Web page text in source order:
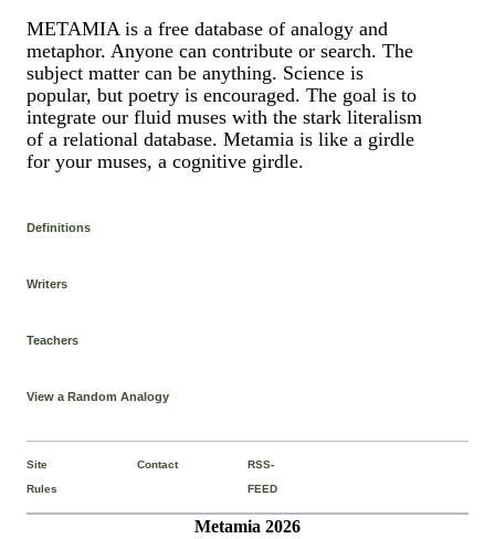
METAMIA is a free database of analogy and
metaphor. Anyone can contribute or search. The
subject matter can be anything. Science is
popular, but poetry is encouraged. The goal is to
integrate our fluid muses with the stark literalism
of a relational database. Metamia is like a girdle
for your muses, a cognitive girdle.
Definitions
Writers
Teachers
View a Random Analogy
Site
Rules
Contact
RSS-
FEED
Metamia 2026